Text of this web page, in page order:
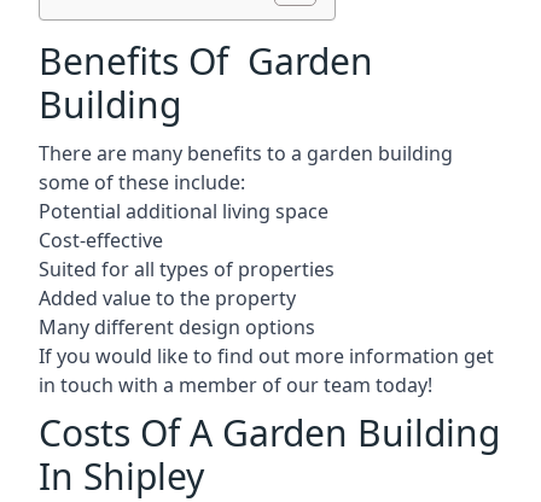
Benefits Of Garden
Building
There are many benefits to a garden building
some of these include:
Potential additional living space
Cost-effective
Suited for all types of properties
Added value to the property
Many different design options
If you would like to find out more information get
in touch with a member of our team today!
Costs Of A Garden Building
In Shipley